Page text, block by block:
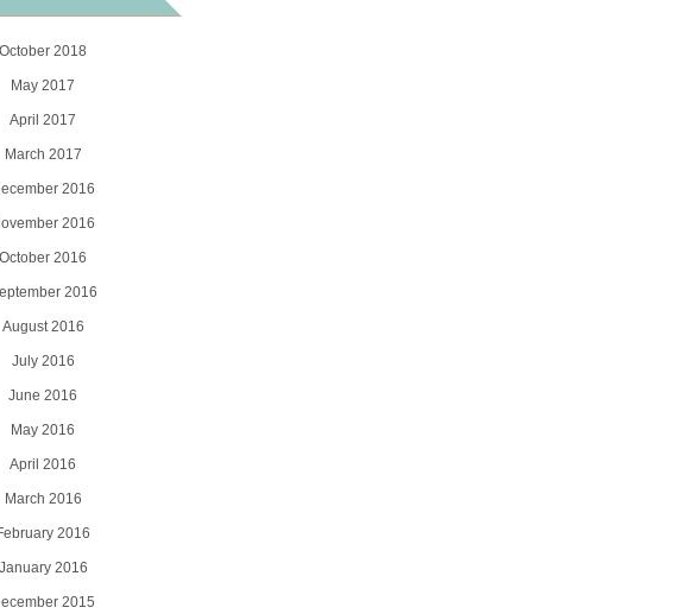
October 2018
May 2017
April 2017
March 2017
2016
2016
October 2016
2016
August 2016
July 2016
June 2016
May 2016
April 2016
March 2016
2016
January 2016
2015